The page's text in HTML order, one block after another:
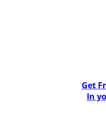
Get
In